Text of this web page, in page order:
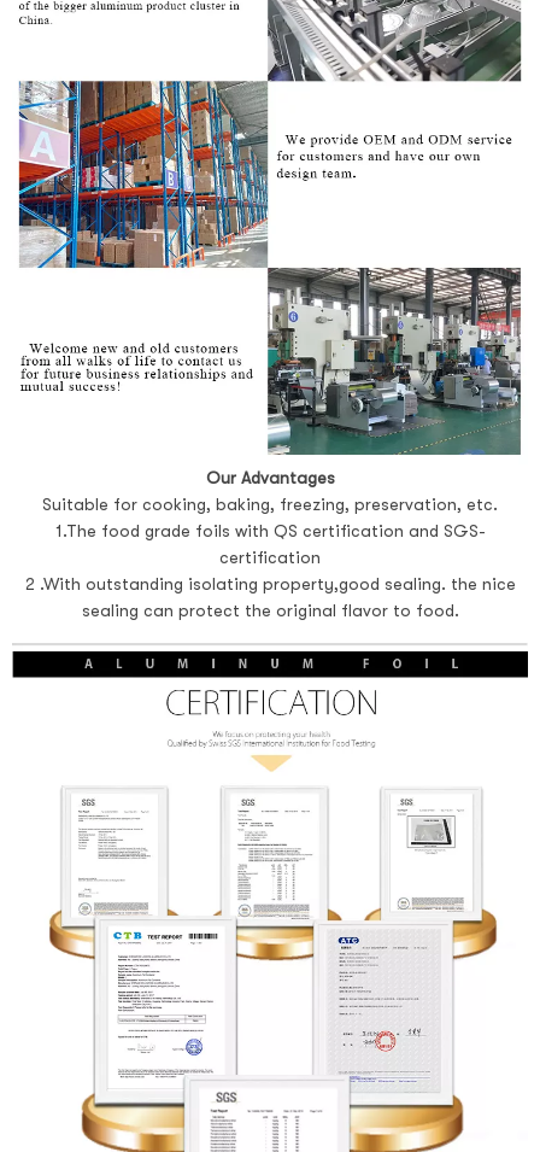
Our Advantages
Suitable for cooking, baking, freezing, preservation, etc.
1.The food grade foils with QS certification and SGS-
certification
2 .With outstanding isolating property,good sealing. the nice
sealing can protect the original flavor to food.